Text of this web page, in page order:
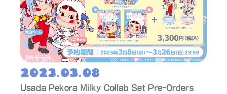
2023.03.08
Usada Pekora Milky Collab Set Pre-Orders